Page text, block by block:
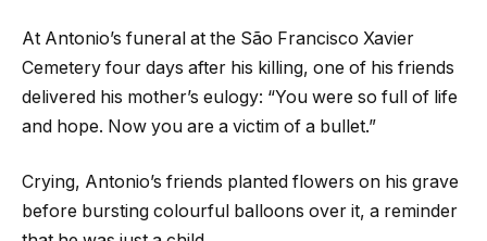
At Antonio’s funeral at the São Francisco Xavier
Cemetery four days after his killing, one of his friends
delivered his mother’s eulogy: “You were so full of life
and hope. Now you are a victim of a bullet.”
Crying, Antonio’s friends planted flowers on his grave
before bursting colourful balloons over it, a reminder